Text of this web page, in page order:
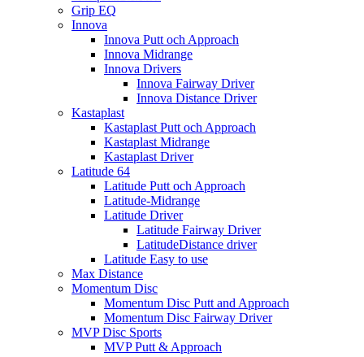
Grip EQ
Innova
Innova Putt och Approach
Innova Midrange
Innova Drivers
Innova Fairway Driver
Innova Distance Driver
Kastaplast
Kastaplast Putt och Approach
Kastaplast Midrange
Kastaplast Driver
Latitude 64
Latitude Putt och Approach
Latitude-Midrange
Latitude Driver
Latitude Fairway Driver
LatitudeDistance driver
Latitude Easy to use
Max Distance
Momentum Disc
Momentum Disc Putt and Approach
Momentum Disc Fairway Driver
MVP Disc Sports
MVP Putt & Approach